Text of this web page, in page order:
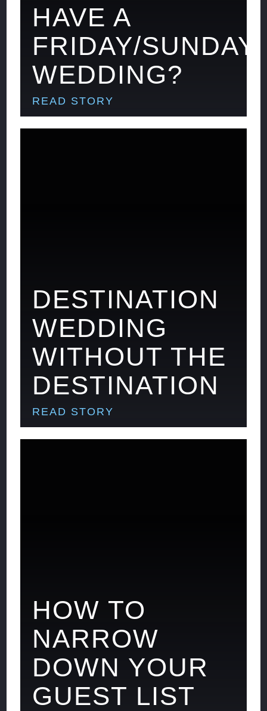
HAVE A
FRIDAY/SUNDAY
WEDDING?
READ STORY
DESTINATION
WEDDING
WITHOUT THE
DESTINATION
READ STORY
HOW TO
NARROW
DOWN YOUR
GUEST LIST